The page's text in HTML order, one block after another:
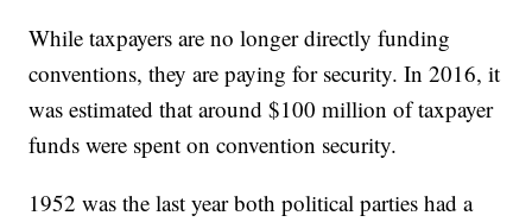
While taxpayers are no longer directly funding
conventions, they are paying for security. In 2016, it
was estimated that around $100 million of taxpayer
funds were spent on convention security.
1952 was the last year both political parties had a